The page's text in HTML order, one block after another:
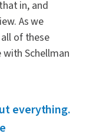
in, and
As we
of these
Schellman
everything.